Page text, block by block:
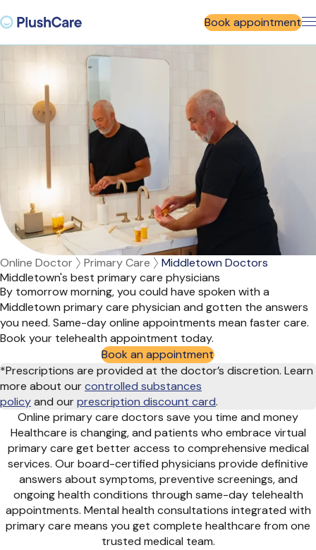
Book appointment
Online Doctor Primary Care
Middletown Doctors
Middletown's best primary care physicians
By tomorrow morning, you could have spoken with a
Middletown primary care physician and gotten the answers
you need. Same-day online appointments mean faster care.
Book your telehealth appointment today.
Book an appointment
*Prescriptions are provided at the doctor’s discretion. Learn
more about ourcontrolled substances
policyand ourprescription discount card.
Online primary care doctors save you time and money
Healthcare is changing, and patients who embrace virtual
primary care get better access to comprehensive medical
services. Our board-certified physicians provide definitive
answers about symptoms, preventive screenings, and
ongoing health conditions through same-day telehealth
appointments. Mental health consultations integrated with
primary care means you get complete healthcare from one
trusted medical team.